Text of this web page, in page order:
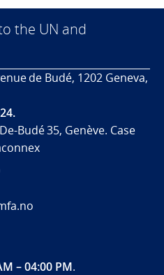
the UN and
de Budé, 1202 Geneva,
Budé 35, Genève. Case
– 04:00 PM.